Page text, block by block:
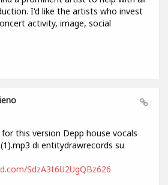
I'd like the artists who invest
activity, image, social
this version Depp house vocals
di entitydrawrecords su
SdzA3t6U2UgQBz626